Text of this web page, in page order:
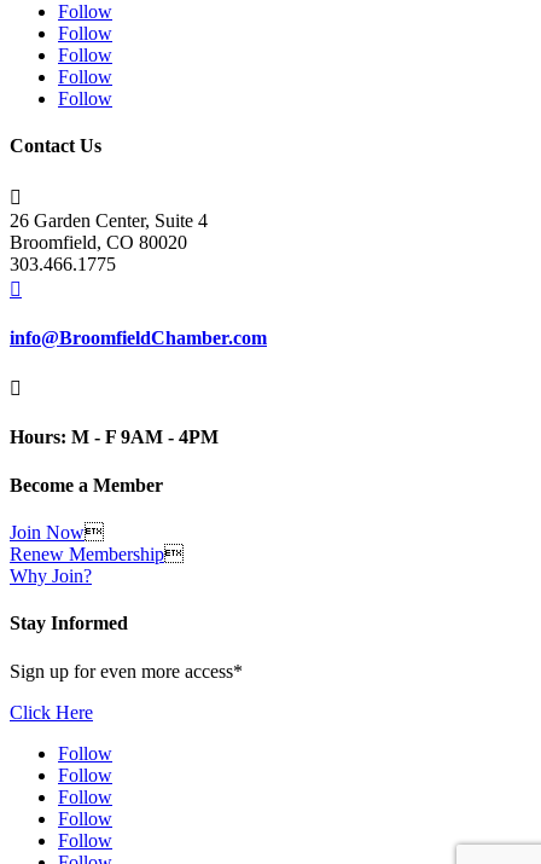
Follow
Follow
Follow
Follow
Follow
Contact Us

26 Garden Center, Suite 4
Broomfield, CO 80020
303.466.1775

info@BroomfieldChamber.com

Hours: M - F 9AM - 4PM
Become a Member
Join Now
Renew Membership
Why Join?
Stay Informed
Sign up for even more access*
Click Here
Follow
Follow
Follow
Follow
Follow